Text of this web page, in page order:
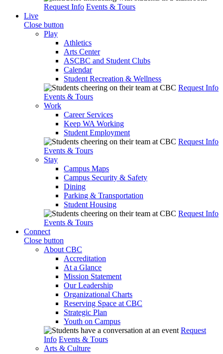
Request Info Events & Tours
Live
Close button
Play
Athletics
Arts Center
ASCBC and Student Clubs
Calendar
Student Recreation & Wellness
Request Info
Events & Tours
Work
Career Services
Keep WA Working
Student Employment
Request Info
Events & Tours
Stay
Campus Maps
Campus Security & Safety
Dining
Parking & Transportation
Student Housing
Request Info
Events & Tours
Connect
Close button
About CBC
Accreditation
At a Glance
Mission Statement
Our Leadership
Organizational Charts
Reserving Space at CBC
Strategic Plan
Youth on Campus
Request
Info Events & Tours
Arts & Culture